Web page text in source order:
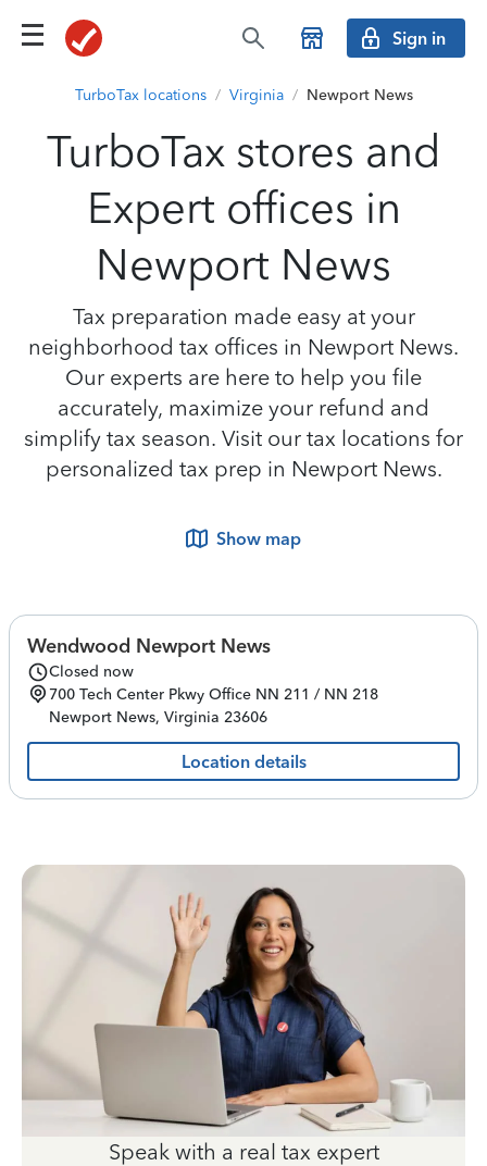
Sign in
TurboTax locations / Virginia / Newport News
TurboTax stores and
Expert offices in
Newport News
Tax preparation made easy at your
neighborhood tax offices in Newport News.
Our experts are here to help you file
accurately, maximize your refund and
simplify tax season. Visit our tax locations for
personalized tax prep in Newport News.
Show map
Wendwood Newport News
Closed now
700 Tech Center Pkwy Office NN 211 / NN 218
Newport News, Virginia 23606
Location details
Speak with a real tax expert